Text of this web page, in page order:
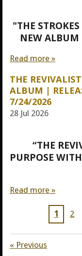
"THE
NEW ALBUM
Read more »
THE
ALBUM |
7/24/2026
28 Jul 2026
“THE
PURPOSE
Read more »
1 2
« Previous